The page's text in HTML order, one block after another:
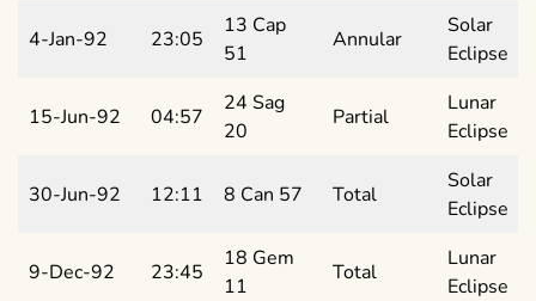
4-Jan-92 23:05
13 Cap
51
Annular
Solar
Eclipse
15-Jun-92 04:57
24 Sag
20
Partial
Lunar
Eclipse
30-Jun-92 12:11 8 Can 57 Total
Solar
Eclipse
9-Dec-92 23:45
18 Gem
11
Total
Lunar
Eclipse